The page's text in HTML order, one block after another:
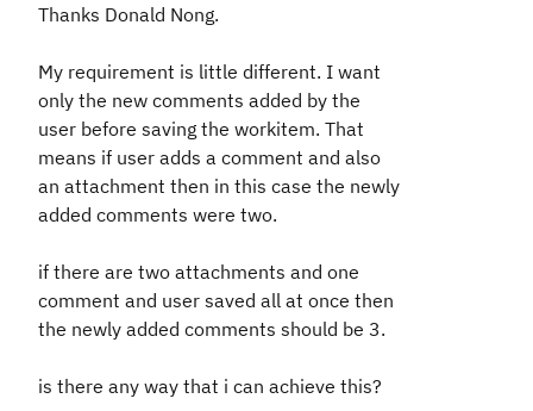
Thanks Donald Nong.
My requirement is little different. I want
only the new comments added by the
user before saving the workitem. That
means if user adds a comment and also
an attachment then in this case the newly
added comments were two.
if there are two attachments and one
comment and user saved all at once then
the newly added comments should be 3.
is there any way that i can achieve this?